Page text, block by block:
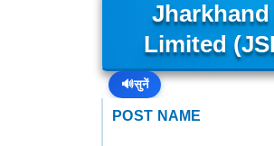
Limited
🔊सुनें
POST NAME